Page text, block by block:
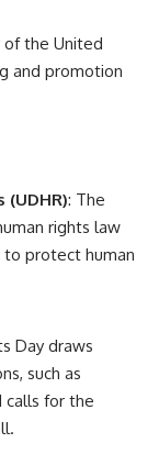
of the United
and promotion
: The
rights law
protect human
Day draws
such as
calls for the